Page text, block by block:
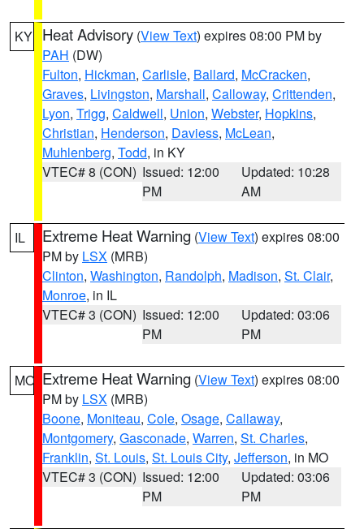
KY Heat Advisory (View Text) expires 08:00 PM by
PAH (DW)
Fulton, Hickman, Carlisle, Ballard, McCracken,
Graves, Livingston, Marshall, Calloway, Crittenden,
Lyon, Trigg, Caldwell, Union, Webster, Hopkins,
Christian, Henderson, Daviess, McLean,
Muhlenberg, Todd, in KY
VTEC# 8 (CON) Issued: 12:00
PM
Updated: 10:28
AM
IL Extreme Heat Warning (View Text) expires 08:00
PM by LSX (MRB)
Clinton, Washington, Randolph, Madison, St. Clair,
Monroe, in IL
VTEC# 3 (CON) Issued: 12:00
PM
Updated: 03:06
PM
MO Extreme Heat Warning (View Text) expires 08:00
PM by LSX (MRB)
Boone, Moniteau, Cole, Osage, Callaway,
Montgomery, Gasconade, Warren, St. Charles,
Franklin, St. Louis, St. Louis City, Jefferson, in MO
VTEC# 3 (CON) Issued: 12:00
PM
Updated: 03:06
PM